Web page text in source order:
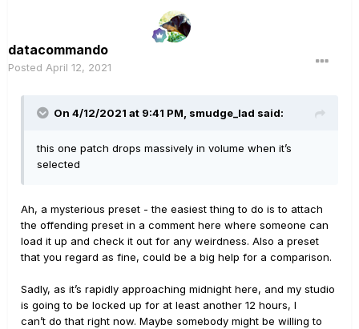
datacommando
Posted April 12, 2021
On 4/12/2021 at 9:41 PM, smudge_lad said:
this one patch drops massively in volume when it’s
selected
Ah, a mysterious preset - the easiest thing to do is to attach
the offending preset in a comment here where someone can
load it up and check it out for any weirdness. Also a preset
that you regard as fine, could be a big help for a comparison.
Sadly, as it’s rapidly approaching midnight here, and my studio
is going to be locked up for at least another 12 hours, I
can’t do that right now. Maybe somebody might be willing to